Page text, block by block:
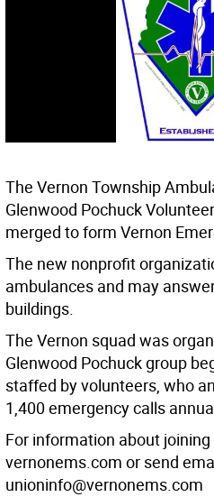
The Vernon Township
Glenwood Pochuck
merged to form Vernon
The new nonprofit
ambulances and may
buildings.
The Vernon squad was
Glenwood Pochuck group
staffed by volunteers, who
1,400 emergency calls
For information about
vernonems.com or send
unioninfo@vernonems.com